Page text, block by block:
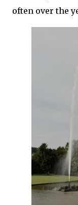
often over the